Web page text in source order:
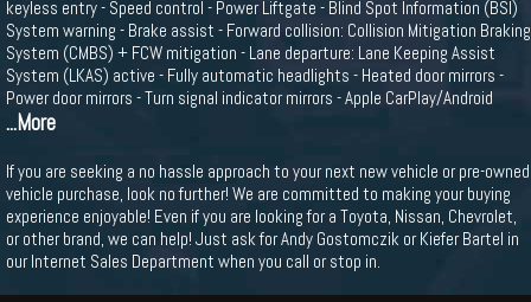
keyless entry - Speed control - Power Liftgate - Blind Spot Information (BSI)
System warning - Brake assist - Forward collision: Collision Mitigation Braking
System (CMBS) + FCW mitigation - Lane departure: Lane Keeping Assist
System (LKAS) active - Fully automatic headlights - Heated door mirrors -
Power door mirrors - Turn signal indicator mirrors - Apple CarPlay/Android
...More
If you are seeking a no hassle approach to your next new vehicle or pre-owned
vehicle purchase, look no further! We are committed to making your buying
experience enjoyable! Even if you are looking for a Toyota, Nissan, Chevrolet,
or other brand, we can help! Just ask for Andy Gostomczik or Kiefer Bartel in
our Internet Sales Department when you call or stop in.